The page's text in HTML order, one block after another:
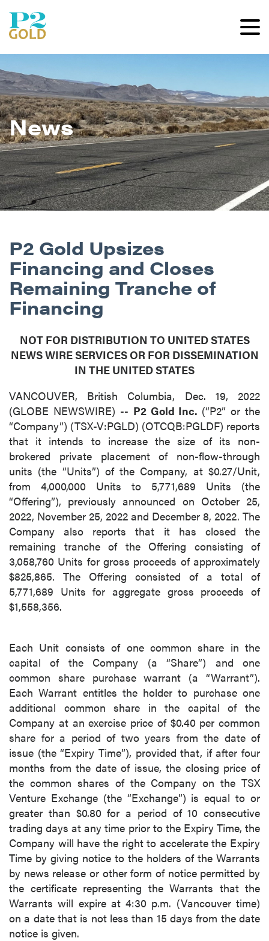
News
P2 Gold Upsizes
Financing and Closes
Remaining Tranche of
Financing
NOT FOR DISTRIBUTION TO UNITED STATES
NEWS WIRE SERVICES OR FOR DISSEMINATION
IN THE UNITED STATES
VANCOUVER, British Columbia, Dec. 19, 2022
(GLOBE NEWSWIRE) -- P2 Gold Inc. (“P2” or the
“Company”) (TSX-V:PGLD) (OTCQB:PGLDF) reports
that it intends to increase the size of its non-
brokered private placement of non-flow-through
units (the “Units”) of the Company, at $0.27/Unit,
from 4,000,000 Units to 5,771,689 Units (the
“Offering”), previously announced on October 25,
2022, November 25, 2022 and December 8, 2022. The
Company also reports that it has closed the
remaining tranche of the Offering consisting of
3,058,760 Units for gross proceeds of approximately
$825,865. The Offering consisted of a total of
5,771,689 Units for aggregate gross proceeds of
$1,558,356.
Each Unit consists of one common share in the
capital of the Company (a “Share”) and one
common share purchase warrant (a “Warrant”).
Each Warrant entitles the holder to purchase one
additional common share in the capital of the
Company at an exercise price of $0.40 per common
share for a period of two years from the date of
issue (the “Expiry Time”), provided that, if after four
months from the date of issue, the closing price of
the common shares of the Company on the TSX
Venture Exchange (the “Exchange”) is equal to or
greater than $0.80 for a period of 10 consecutive
trading days at any time prior to the Expiry Time, the
Company will have the right to accelerate the Expiry
Time by giving notice to the holders of the Warrants
by news release or other form of notice permitted by
the certificate representing the Warrants that the
Warrants will expire at 4:30 p.m. (Vancouver time)
on a date that is not less than 15 days from the date
notice is given.